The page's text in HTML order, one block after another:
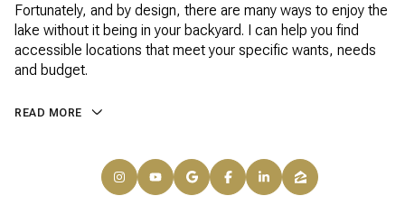
Fortunately, and by design, there are many ways to enjoy the
lake without it being in your backyard. I can help you find
accessible locations that meet your specific wants, needs
and budget.
READ MORE